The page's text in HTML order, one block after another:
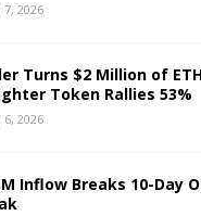
7, 2026
Turns $2 Million of
Token Rallies 53%
6, 2026
Inflow Breaks 10-Day